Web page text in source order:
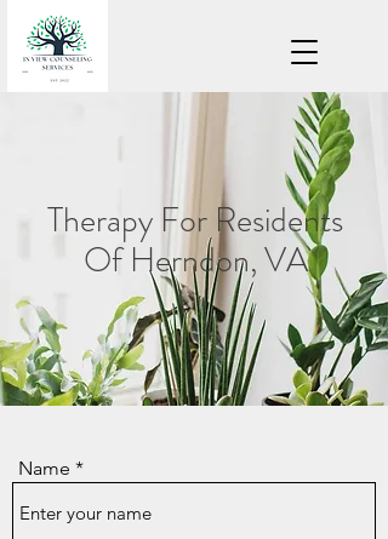
Therapy For Residents
Of Herndon, VA
Name